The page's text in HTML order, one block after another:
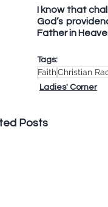
I know that
God’s
Father in
Tags:
FaithChristian
Ladies' Corner
Posts